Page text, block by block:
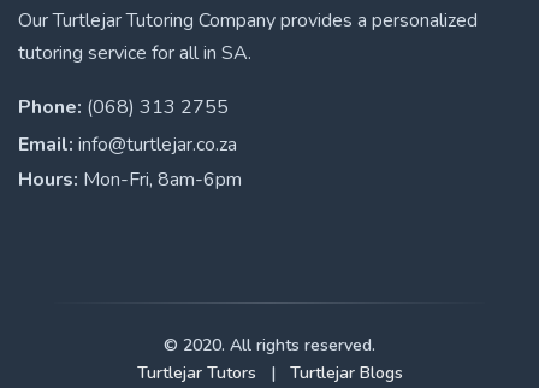
Our Turtlejar Tutoring Company provides a personalized
tutoring service for all in SA.
Phone: (068) 313 2755
Email: info@turtlejar.co.za
Hours: Mon-Fri, 8am-6pm
© 2020. All rights reserved.
Turtlejar Tutors
| Turtlejar Blogs